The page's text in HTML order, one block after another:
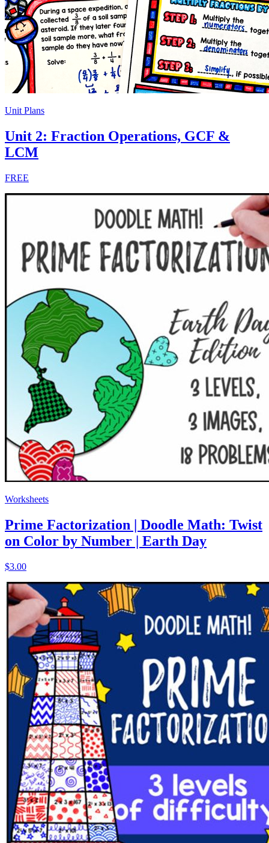
Unit Plans
Unit 2: Fraction Operations, GCF &
LCM
FREE
Worksheets
Prime Factorization | Doodle Math: Twist
on Color by Number | Earth Day
$3.00